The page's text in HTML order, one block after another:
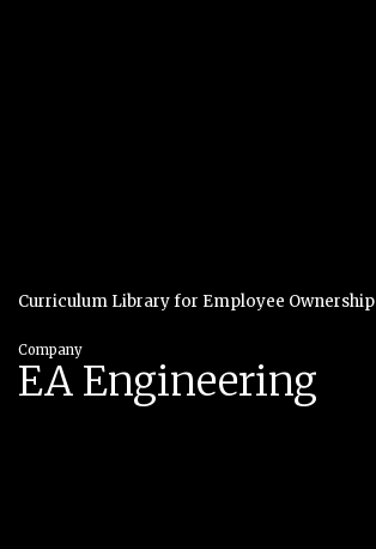
Curriculum Library for Employee Ownership
Company
EA Engineering